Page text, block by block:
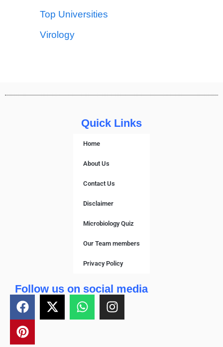
Top Universities
Virology
Quick Links
Home
About Us
Contact Us
Disclaimer
Microbiology Quiz
Our Team members
Privacy Policy
Follow us on social media